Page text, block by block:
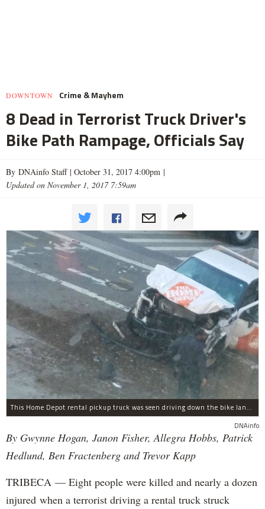
DOWNTOWN Crime & Mayhem
8 Dead in Terrorist Truck Driver's
Bike Path Rampage, Officials Say
By DNAinfo Staff | October 31, 2017 4:00pm |
Updated on November 1, 2017 7:59am
This Home Depot rental pickup truck was seen driving down the bike lane on West Street in TriBeCa running down cyclists.
DNAinfo
By Gwynne Hogan, Janon Fisher, Allegra Hobbs, Patrick
Hedlund, Ben Fractenberg and Trevor Kapp
TRIBECA — Eight people were killed and nearly a dozen
injured when a terrorist driving a rental truck struck